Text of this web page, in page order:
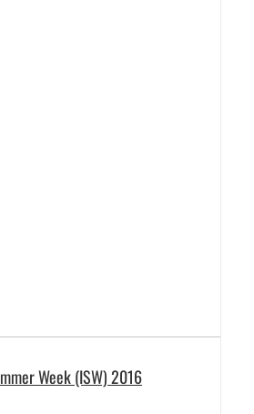
Week (ISW) 2016